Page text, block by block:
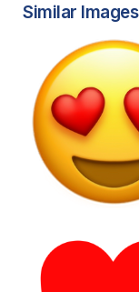
Similar Images